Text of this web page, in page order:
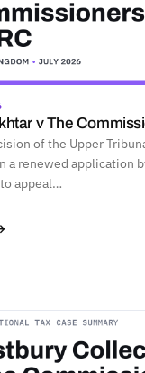
v The
of the Upper
a renewed application
appeal…